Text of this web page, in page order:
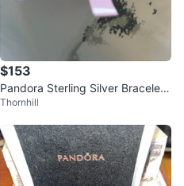
$153
Pandora Sterling Silver Bracelet
with Charms
Thornhill